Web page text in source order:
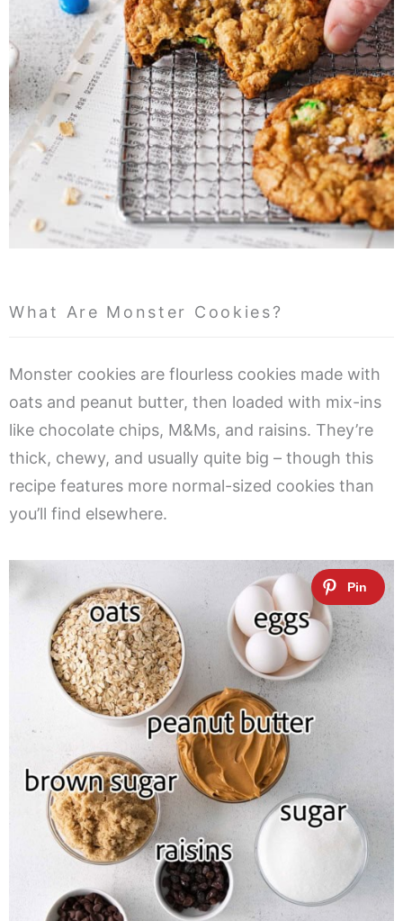
What Are Monster Cookies?
Monster cookies are flourless cookies made with
oats and peanut butter, then loaded with mix-ins
like chocolate chips, M&Ms, and raisins. They’re
thick, chewy, and usually quite big – though this
recipe features more normal-sized cookies than
you’ll find elsewhere.